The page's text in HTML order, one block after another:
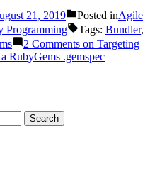
21, 2019 Posted inAgile
Programming Tags: Bundler,
2 Comments on Targeting
RubyGems .gemspec